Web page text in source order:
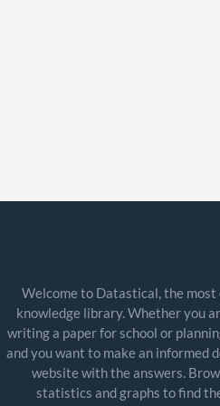
Welcome to Datastical, the most
knowledge library. Whether you
writing a paper for school or
and you want to make an informed
website with the answers.
statistics and graphs to find